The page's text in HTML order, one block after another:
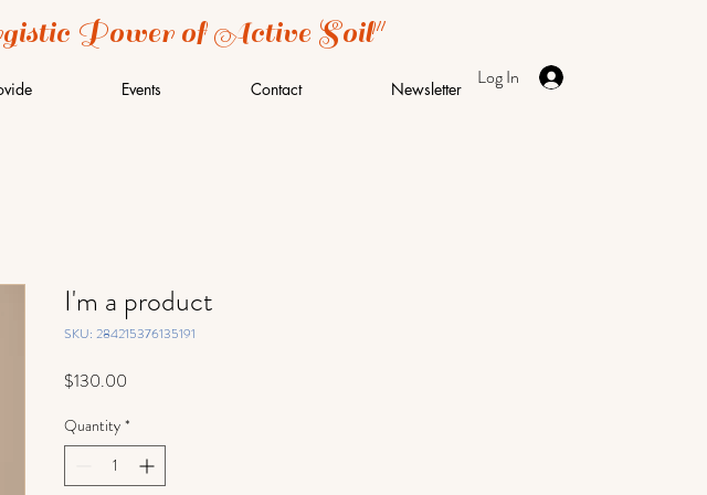
Log In
Power of Active Soil"
Events Contact Newsletter
I'm a product
SKU: 284215376135191
$130.00
Quantity *